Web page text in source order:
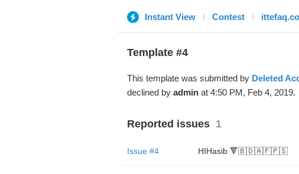
Instant View Contest
Template #4
This template was submitted by Deleted
declined by adminat 4:50 PM, Feb 4, 2019.
Reported issues 1
Issue #4 HIHasib 🔻🇧🇩🇦🇫🇵🇸